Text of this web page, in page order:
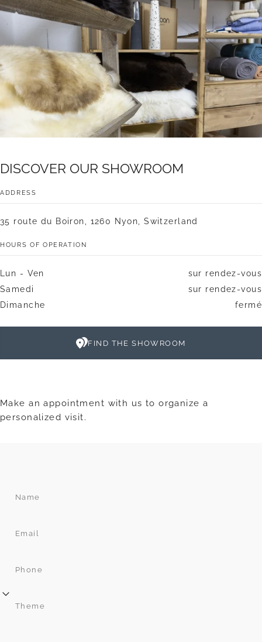
DISCOVER OUR SHOWROOM
ADDRESS
35 route du Boiron, 1260 Nyon, Switzerland
HOURS OF OPERATION
Lun - Ven
sur rendez-vous
Samedi
sur rendez-vous
Dimanche
fermé
FIND THE SHOWROOM
Make an appointment with us to organize a
personalized visit.
Name
Email
Phone
Theme